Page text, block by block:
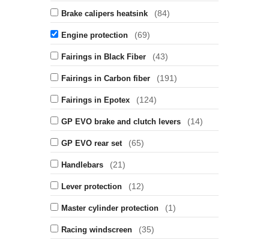
Brake calipers heatsink (84)
Engine protection (69)
Fairings in Black Fiber (43)
Fairings in Carbon fiber (191)
Fairings in Epotex (124)
GP EVO brake and clutch levers (14)
GP EVO rear set (65)
Handlebars (21)
Lever protection (12)
Master cylinder protection (1)
Racing windscreen (35)